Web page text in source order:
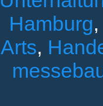
Hamburg,
Arts,